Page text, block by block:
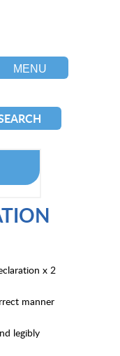
MENU
x 2
manner
legibly